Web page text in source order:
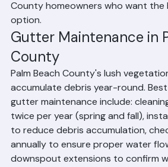
installs copper gutters for
County homeowners who want the
option.
Gutter Maintenance in
County
Palm Beach County's lush
accumulate debris year-round.
gutter maintenance include:
twice per year (spring and fall),
to reduce debris accumulation,
annually to ensure proper water